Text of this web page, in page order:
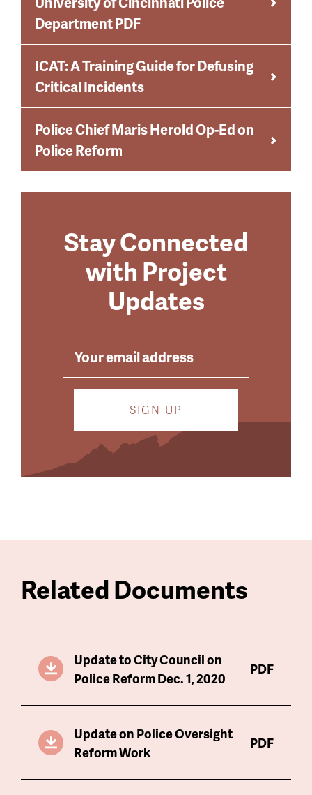
Department PDF
ICAT: A Training Guide for Defusing
Critical Incidents
Police Chief Maris Herold Op-Ed on
Police Reform
Stay Connected
with Project
Updates
Related Documents
Update to City Council on
Police Reform Dec. 1, 2020
PDF
Update on Police Oversight
Reform Work
PDF